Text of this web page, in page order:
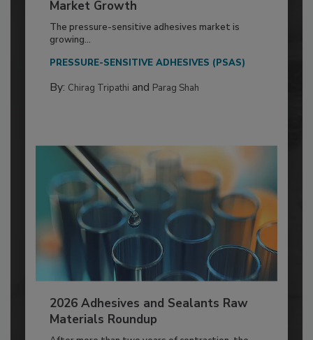
Market Growth
The pressure-sensitive adhesives market is
growing...
PRESSURE-SENSITIVE ADHESIVES (PSAS)
By: Chirag Tripathi and Parag Shah
2026 Adhesives and Sealants Raw
Materials Roundup